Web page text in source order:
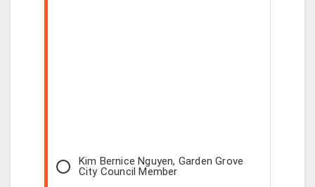
Kim Bernice Nguyen, Garden Grove
City Council Member